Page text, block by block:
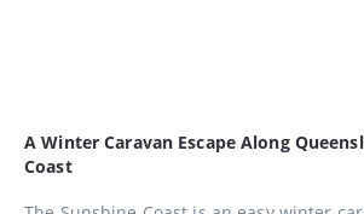
A Winter Caravan Escape Along
Coast